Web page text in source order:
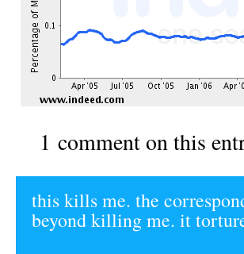
1 comment on this
this kills me. the
beyond killing me. it